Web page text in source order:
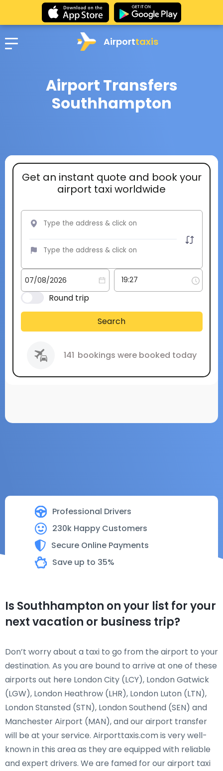
Airporttaxis
Airport Transfers
Southhampton
Professional Drivers
230k Happy Customers
Secure Online Payments
Save up to 35%
Get an instant quote and book your
airport taxi worldwide
Round trip
Search
141 bookings were booked today
Is Southhampton on your list for your
next vacation or business trip?
Don’t worry about a taxi to go from the airport to your
destination. As you are bound to arrive at one of these
airports out here London City (LCY), London Gatwick
(LGW), London Heathrow (LHR), London Luton (LTN),
London Stansted (STN), London Southend (SEN) and
Manchester Airport (MAN), and our airport transfer
will be at your service. Airporttaxis.com is very well-
known in this area as they are equipped with reliable
and expert drivers. We are famed for our airport taxi